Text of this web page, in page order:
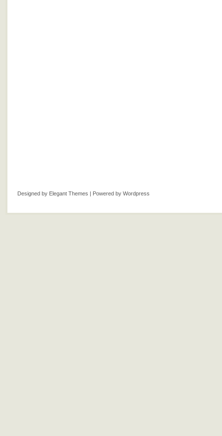
Designed by Elegant Themes | Powered by Wordpress